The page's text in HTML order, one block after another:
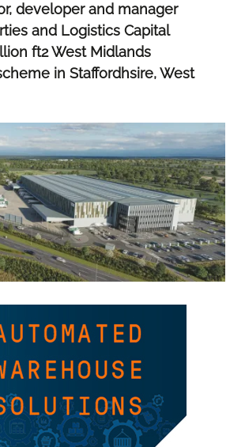
developer and manager
and Logistics Capital
ft2 West Midlands
in Staffordhsire, West